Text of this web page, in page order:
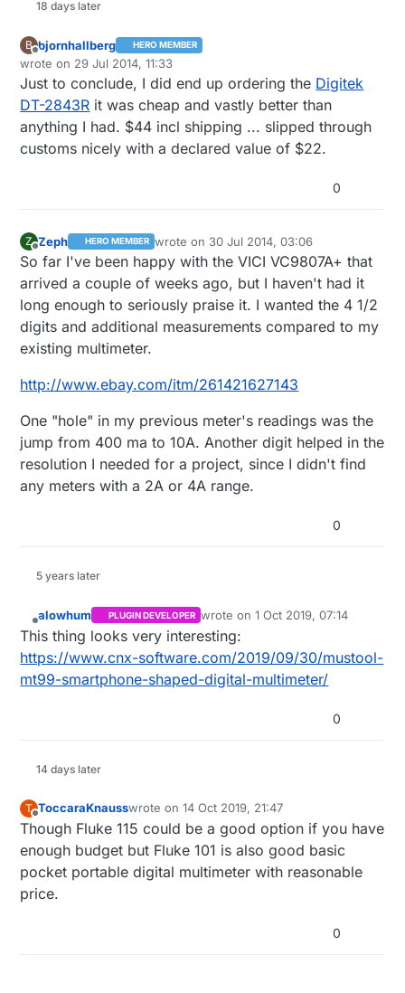
18 days later
B
Offline
bjornhallberg HERO MEMBER
wrote on 29 Jul 2014, 11:33
last edited by bjornhallberg
Just to conclude, I did end up ordering the Digitek
DT-2843R it was cheap and vastly better than
anything I had. $44 incl shipping ... slipped through
customs nicely with a declared value of $22.
0
Z
Offline
Zeph HERO MEMBER wrote on 30 Jul 2014, 03:06
last edited by
So far I've been happy with the VICI VC9807A+ that
arrived a couple of weeks ago, but I haven't had it
long enough to seriously praise it. I wanted the 4 1/2
digits and additional measurements compared to my
existing multimeter.
http://www.ebay.com/itm/261421627143
One "hole" in my previous meter's readings was the
jump from 400 ma to 10A. Another digit helped in the
resolution I needed for a project, since I didn't find
any meters with a 2A or 4A range.
0
5 years later
Offline
alowhum PLUGIN DEVELOPER wrote on1 Oct 2019, 07:14
last edited by
This thing looks very interesting:
https://www.cnx-software.com/2019/09/30/mustool-
mt99-smartphone-shaped-digital-multimeter/
0
14 days later
T
Offline
ToccaraKnausswrote on14 Oct 2019, 21:47
last edited by
Though Fluke 115 could be a good option if you have
enough budget but Fluke 101 is also good basic
pocket portable digital multimeter with reasonable
price.
0